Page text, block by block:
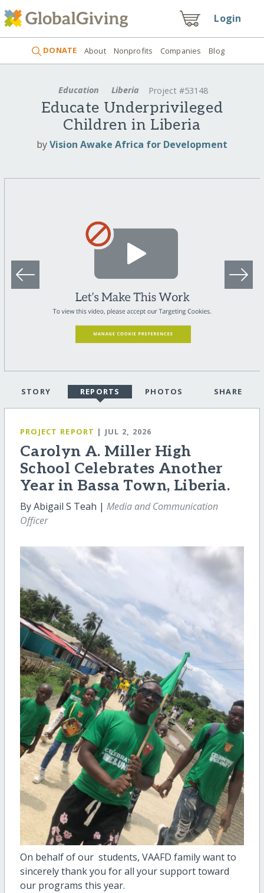
Login
DONATE About Nonprofits Companies Blog
Education Liberia Project #53148
Educate Underprivileged
Children in Liberia
byVision Awake Africa for Development
STORY REPORTS PHOTOS SHARE
PROJECT REPORT | JUL 2, 2026
Carolyn A. Miller High
School Celebrates Another
Year in Bassa Town, Liberia.
By Abigail S Teah | Media and Communication
Officer
On behalf of our students, VAAFD family want to
sincerely thank you for all your support toward
our programs this year.